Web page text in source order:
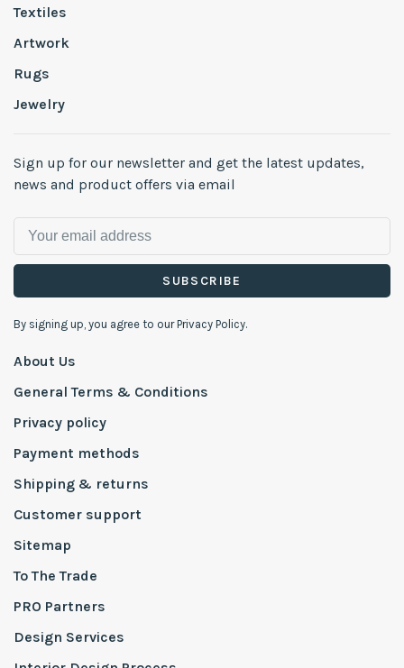
Textiles
Artwork
Rugs
Jewelry
Sign up for our newsletter and get the latest updates,
news and product offers via email
SUBSCRIBE
By signing up, you agree to our Privacy Policy.
About Us
General Terms & Conditions
Privacy policy
Payment methods
Shipping & returns
Customer support
Sitemap
To The Trade
PRO Partners
Design Services